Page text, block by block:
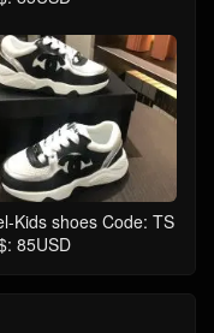
Kids shoes Code: TS
85USD